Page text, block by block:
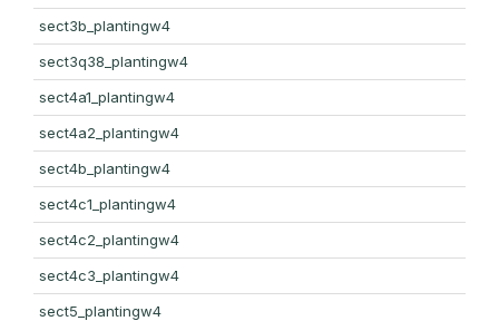
sect3b_plantingw4
sect3q38_plantingw4
sect4a1_plantingw4
sect4a2_plantingw4
sect4b_plantingw4
sect4c1_plantingw4
sect4c2_plantingw4
sect4c3_plantingw4
sect5_plantingw4